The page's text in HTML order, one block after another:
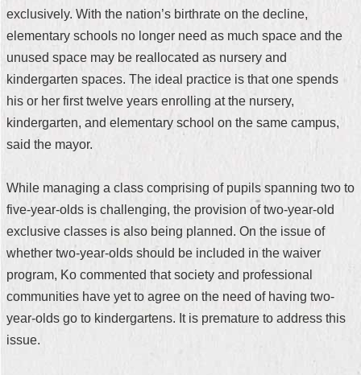
exclusively. With the nation’s birthrate on the decline,
elementary schools no longer need as much space and the
unused space may be reallocated as nursery and
kindergarten spaces. The ideal practice is that one spends
his or her first twelve years enrolling at the nursery,
kindergarten, and elementary school on the same campus,
said the mayor.
While managing a class comprising of pupils spanning two to
five-year-olds is challenging, the provision of two-year-old
exclusive classes is also being planned. On the issue of
whether two-year-olds should be included in the waiver
program, Ko commented that society and professional
communities have yet to agree on the need of having two-
year-olds go to kindergartens. It is premature to address this
issue.